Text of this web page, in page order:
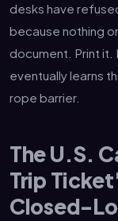
desks have
because nothing
document. Print
eventually learns
rope barrier.
The U.S.
Trip
Closed-